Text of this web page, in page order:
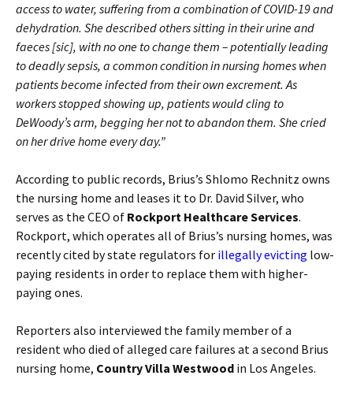
access to water, suffering from a combination of COVID-19 and
dehydration. She described others sitting in their urine and
faeces [sic], with no one to change them – potentially leading
to deadly sepsis, a common condition in nursing homes when
patients become infected from their own excrement. As
workers stopped showing up, patients would cling to
DeWoody’s arm, begging her not to abandon them. She cried
on her drive home every day.”
According to public records, Brius’s Shlomo Rechnitz owns
the nursing home and leases it to Dr. David Silver, who
serves as the CEO of Rockport Healthcare Services.
Rockport, which operates all of Brius’s nursing homes, was
recently cited by state regulators for illegally evicting low-
paying residents in order to replace them with higher-
paying ones.
Reporters also interviewed the family member of a
resident who died of alleged care failures at a second Brius
nursing home, Country Villa Westwood in Los Angeles.